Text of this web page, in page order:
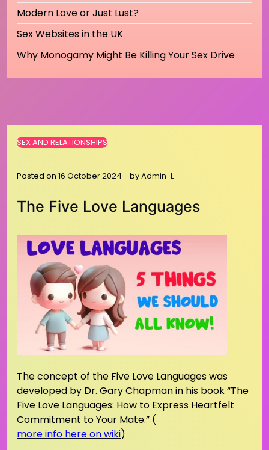
Modern Love or Just Lust?
Sex Websites in the UK
Why Monogamy Might Be Killing Your Sex Drive
SEX AND RELATIONSHIPS
Posted on 16 October 2024 byAdmin-L
The Five Love Languages
The concept of the Five Love Languages was
developed by Dr. Gary Chapman in his book “The
Five Love Languages: How to Express Heartfelt
Commitment to Your Mate.” (
more info here on wiki)